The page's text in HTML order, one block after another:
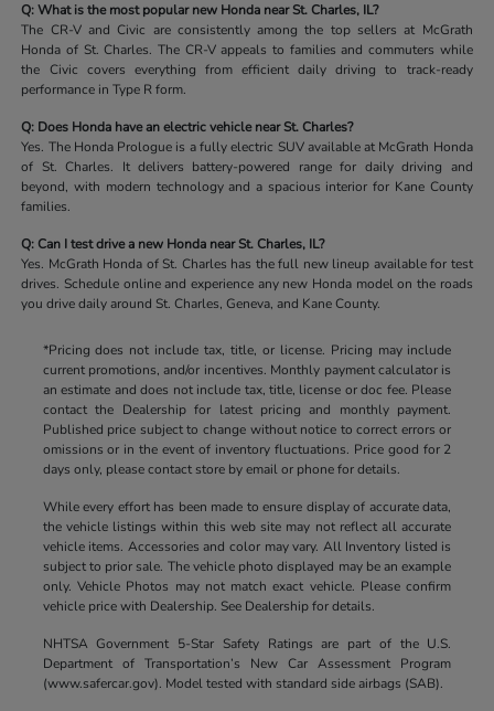
Q: What is the most popular new Honda near St. Charles, IL?
The CR-V and Civic are consistently among the top sellers at McGrath
Honda of St. Charles. The CR-V appeals to families and commuters while
the Civic covers everything from efficient daily driving to track-ready
performance in Type R form.
Q: Does Honda have an electric vehicle near St. Charles?
Yes. The Honda Prologue is a fully electric SUV available at McGrath Honda
of St. Charles. It delivers battery-powered range for daily driving and
beyond, with modern technology and a spacious interior for Kane County
families.
Q: Can I test drive a new Honda near St. Charles, IL?
Yes. McGrath Honda of St. Charles has the full new lineup available for test
drives. Schedule online and experience any new Honda model on the roads
you drive daily around St. Charles, Geneva, and Kane County.
*Pricing does not include tax, title, or license. Pricing may include
current promotions, and/or incentives. Monthly payment calculator is
an estimate and does not include tax, title, license or doc fee. Please
contact the Dealership for latest pricing and monthly payment.
Published price subject to change without notice to correct errors or
omissions or in the event of inventory fluctuations. Price good for 2
days only, please contact store by email or phone for details.
While every effort has been made to ensure display of accurate data,
the vehicle listings within this web site may not reflect all accurate
vehicle items. Accessories and color may vary. All Inventory listed is
subject to prior sale. The vehicle photo displayed may be an example
only. Vehicle Photos may not match exact vehicle. Please confirm
vehicle price with Dealership. See Dealership for details.
NHTSA Government 5-Star Safety Ratings are part of the U.S.
Department of Transportation’s New Car Assessment Program
(www.safercar.gov). Model tested with standard side airbags (SAB).